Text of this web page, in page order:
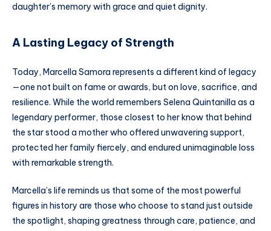
daughter’s memory with grace and quiet dignity.
A Lasting Legacy of Strength
Today, Marcella Samora represents a different kind of legacy
—one not built on fame or awards, but on love, sacrifice, and
resilience. While the world remembers Selena Quintanilla as a
legendary performer, those closest to her know that behind
the star stood a mother who offered unwavering support,
protected her family fiercely, and endured unimaginable loss
with remarkable strength.
Marcella’s life reminds us that some of the most powerful
figures in history are those who choose to stand just outside
the spotlight, shaping greatness through care, patience, and